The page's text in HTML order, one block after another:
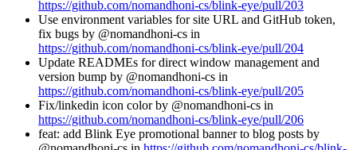
https://github.com/nomandhoni-cs/blink-eye/pull/203
Use environment variables for site URL and GitHub token,
fix bugs by @nomandhoni-cs in
https://github.com/nomandhoni-cs/blink-eye/pull/204
Update READMEs for direct window management and
version bump by @nomandhoni-cs in
https://github.com/nomandhoni-cs/blink-eye/pull/205
Fix/linkedin icon color by @nomandhoni-cs in
https://github.com/nomandhoni-cs/blink-eye/pull/206
feat: add Blink Eye promotional banner to blog posts by